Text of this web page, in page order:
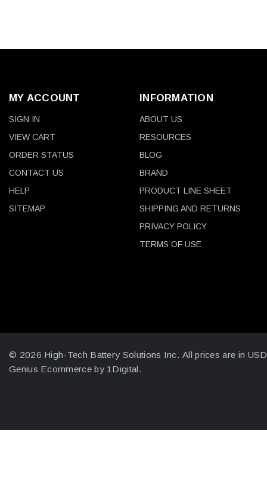
MY ACCOUNT
SIGN IN
VIEW CART
ORDER STATUS
CONTACT US
HELP
SITEMAP
INFORMATION
ABOUT US
RESOURCES
BLOG
BRAND
PRODUCT LINE SHEET
SHIPPING AND RETURNS
PRIVACY POLICY
TERMS OF USE
© 2026 High-Tech Battery Solutions Inc. All prices are in USD
Genius Ecommerce by 1Digital.